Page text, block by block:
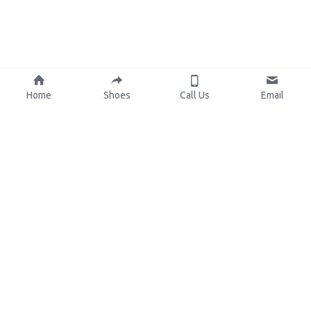
Home Shoes Call Us Email